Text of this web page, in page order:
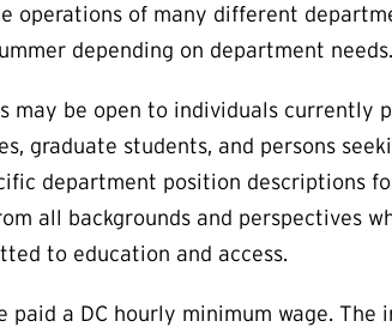
operations of many different
depending on department needs.
may be open to individuals currently
graduate students, and persons
department position descriptions
all backgrounds and perspectives
to education and access.
paid a DC hourly minimum wage.